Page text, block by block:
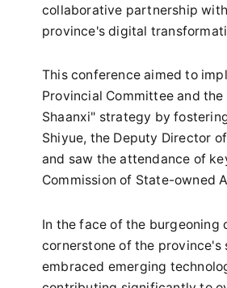
collaborative partnership
province's digital
This conference aimed to
Provincial Committee and
Shaanxi" strategy by
Shiyue, the Deputy Director
and saw the attendance of
Commission of State-owned
In the face of the burgeoning
cornerstone of the province's
embraced emerging